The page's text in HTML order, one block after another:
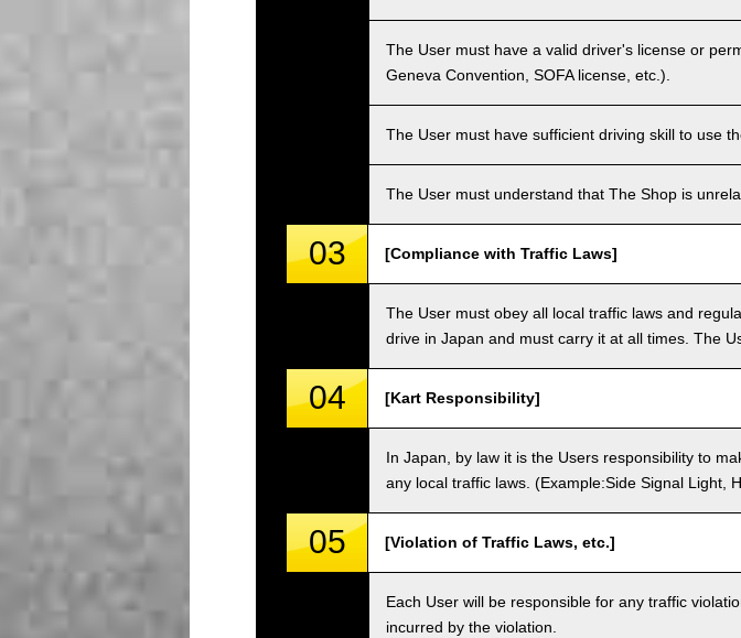
The User must have a valid driver's license or
Geneva Convention, SOFA license, etc.).
The User must have sufficient driving skill to use
The User must understand that The Shop is
03 [Compliance with Traffic Laws]
The User must obey all local traffic laws and
drive in Japan and must carry it at all times. The
04 [Kart Responsibility]
In Japan, by law it is the Users responsibility to
any local traffic laws. (Example:Side Signal Light,
05 [Violation of Traffic Laws, etc.]
Each User will be responsible for any traffic
incurred by the violation.